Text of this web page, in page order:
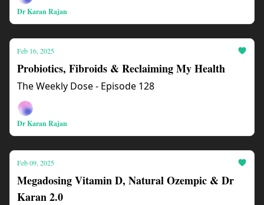
Dr Karan Rajan
Feb 16, 2025
Probiotics, Fibroids & Reclaiming My Health
The Weekly Dose - Episode 128
Dr Karan Rajan
Feb 09, 2025
Megadosing Vitamin D, Natural Ozempic & Dr
Karan 2.0